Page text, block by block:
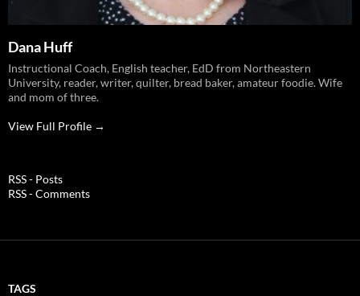
Dana Huff
Instructional Coach, English teacher, EdD from Northeastern
University, reader, writer, quilter, bread baker, amateur foodie. Wife
and mom of three.
View Full Profile →
RSS - Posts
RSS - Comments
TAGS